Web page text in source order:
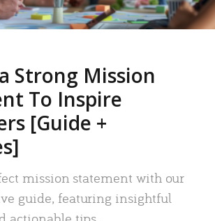
Strong Mission
To Inspire
[Guide +
mission statement with our
guide, featuring insightful